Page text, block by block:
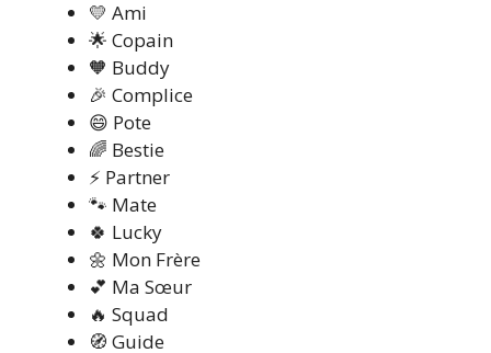
💛 Ami
🌟 Copain
🧡 Buddy
🎉 Complice
😄 Pote
🌈 Bestie
⚡ Partner
🐾 Mate
🍀 Lucky
🌼 Mon Frère
💕 Ma Sœur
🔥 Squad
🧭 Guide